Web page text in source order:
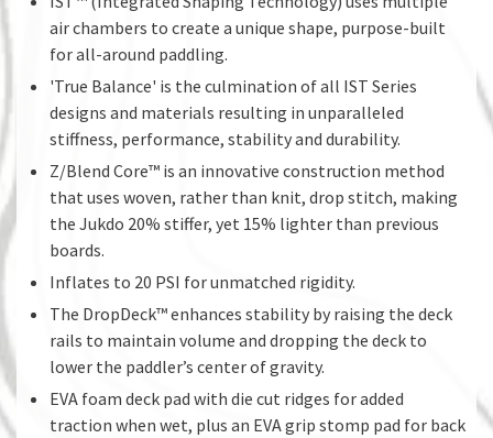
air chambers to create a unique shape, purpose-built
for all-around paddling.
'True Balance' is the culmination of all IST Series
designs and materials resulting in unparalleled
stiffness, performance, stability and durability.
Z/Blend Core™ is an innovative construction method
that uses woven, rather than knit, drop stitch, making
the Jukdo 20% stiffer, yet 15% lighter than previous
boards.
Inflates to 20 PSI for unmatched rigidity.
The DropDeck™ enhances stability by raising the deck
rails to maintain volume and dropping the deck to
lower the paddler’s center of gravity.
EVA foam deck pad with die cut ridges for added
traction when wet, plus an EVA grip stomp pad for back